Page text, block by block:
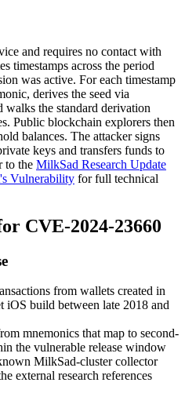
and requires no contact with
timestamps across the period
was active. For each timestamp
derives the seed via
walks the standard derivation
Public blockchain explorers then
balances. The attacker signs
keys and transfers funds to
to the MilkSad Research Update
Vulnerability for full technical
CVE-2024-23660
from wallets created in
iOS build between late 2018 and
mnemonics that map to second-
the vulnerable release window
MilkSad-cluster collector
external research references